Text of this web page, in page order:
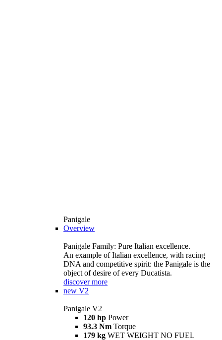
Panigale
Overview
Panigale Family: Pure Italian excellence.
An example of Italian excellence, with racing
DNA and competitive spirit: the Panigale is the
object of desire of every Ducatista.
discover more
new V2
Panigale V2
120 hp Power
93.3 Nm Torque
179 kg WET WEIGHT NO FUEL